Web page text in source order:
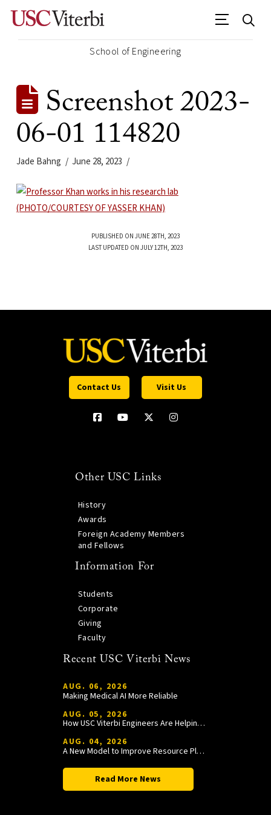
School of Engineering
Screenshot 2023-
06-01 114820
Jade Bahng June 28, 2023
PUBLISHED ON JUNE 28TH, 2023
LAST UPDATED ON JULY 12TH, 2023
Contact Us Visit Us
Other USC Links
History
Awards
Foreign Academy Members
and Fellows
Information For
Students
Corporate
Giving
Faculty
Recent USC Viterbi News
AUG. 06, 2026
Making Medical AI More Reliable
AUG. 05, 2026
How USC Viterbi Engineers Are Helping Trojan Football Gain a Competitive Edge
AUG. 04, 2026
A New Model to Improve Resource Planning and Allocation
Read More News